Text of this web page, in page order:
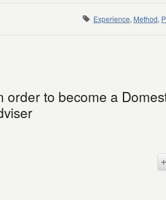
Experience, Method,
order to become a